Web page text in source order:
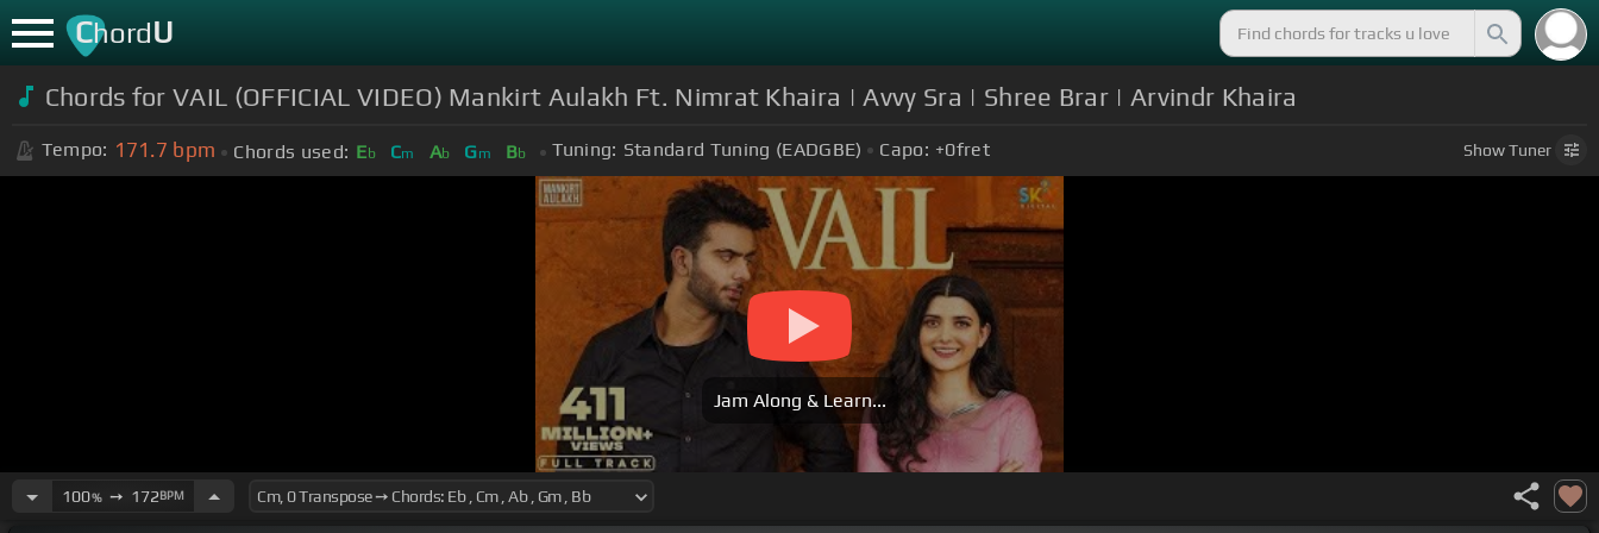
ChordU
Chords for VAIL (OFFICIAL VIDEO) Mankirt Aulakh Ft. Nimrat Khaira | Avvy Sra | Shree Brar | Arvindr Khaira
Tempo: 171.7 bpm Chords used: Eb Cm Ab Gm Bb Tuning: Standard Tuning (EADGBE) Capo: +0fret ShowTuner
Jam Along & Learn...
100%➙ 172BPM